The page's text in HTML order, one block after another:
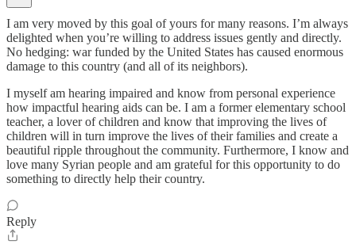
I am very moved by this goal of yours for many reasons. I’m always
delighted when you’re willing to address issues gently and directly.
No hedging: war funded by the United States has caused enormous
damage to this country (and all of its neighbors).
I myself am hearing impaired and know from personal experience
how impactful hearing aids can be. I am a former elementary school
teacher, a lover of children and know that improving the lives of
children will in turn improve the lives of their families and create a
beautiful ripple throughout the community. Furthermore, I know and
love many Syrian people and am grateful for this opportunity to do
something to directly help their country.
Reply